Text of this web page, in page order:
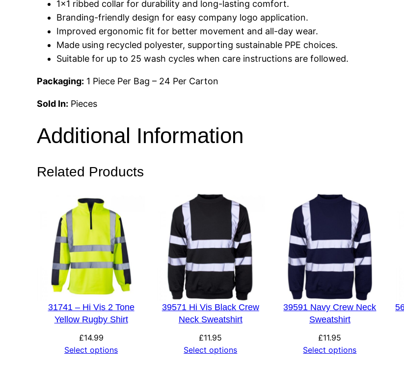
1×1 ribbed collar for durability and long-lasting comfort.
Branding-friendly design for easy company logo application.
Improved ergonomic fit for better movement and all-day wear.
Made using recycled polyester, supporting sustainable PPE choices.
Suitable for up to 25 wash cycles when care instructions are followed.
Packaging: 1 Piece Per Bag – 24 Per Carton
Sold In: Pieces
Additional Information
Related Products
31741 – Hi Vis 2 Tone
Yellow Rugby Shirt
£14.99
Select options
39571 Hi Vis Black Crew
Neck Sweatshirt
£11.95
Select options
39591 Navy Crew Neck
Sweatshirt
£11.95
Select options